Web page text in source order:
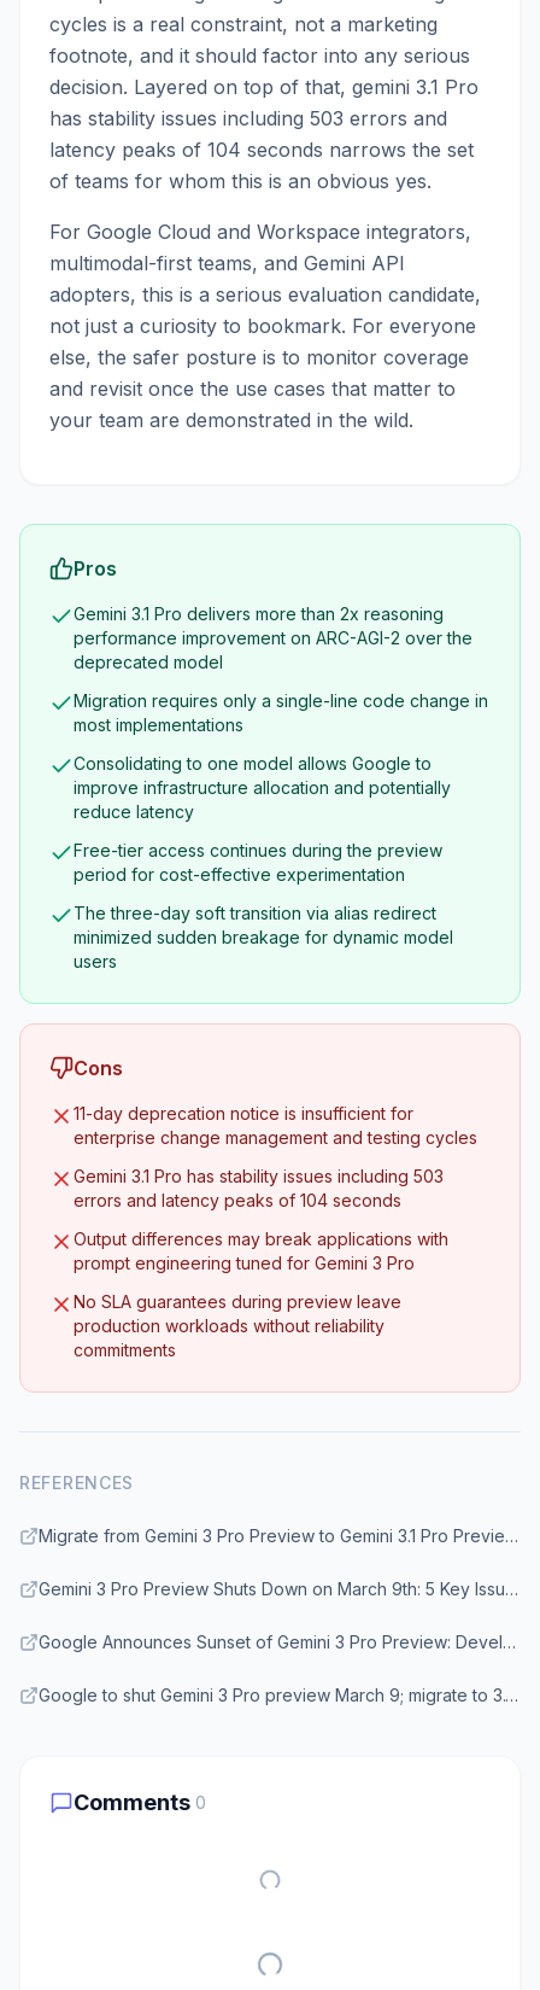
cycles is a real constraint, not a marketing
footnote, and it should factor into any serious
decision. Layered on top of that, gemini 3.1 Pro
has stability issues including 503 errors and
latency peaks of 104 seconds narrows the set
of teams for whom this is an obvious yes.
For Google Cloud and Workspace integrators,
multimodal-first teams, and Gemini API
adopters, this is a serious evaluation candidate,
not just a curiosity to bookmark. For everyone
else, the safer posture is to monitor coverage
and revisit once the use cases that matter to
your team are demonstrated in the wild.
Pros
Gemini 3.1 Pro delivers more than 2x reasoning
performance improvement on ARC-AGI-2 over the
deprecated model
Migration requires only a single-line code change in
most implementations
Consolidating to one model allows Google to
improve infrastructure allocation and potentially
reduce latency
Free-tier access continues during the preview
period for cost-effective experimentation
The three-day soft transition via alias redirect
minimized sudden breakage for dynamic model
users
Cons
11-day deprecation notice is insufficient for
enterprise change management and testing cycles
Gemini 3.1 Pro has stability issues including 503
errors and latency peaks of 104 seconds
Output differences may break applications with
prompt engineering tuned for Gemini 3 Pro
No SLA guarantees during preview leave
production workloads without reliability
commitments
REFERENCES
Migrate from Gemini 3 Pro Preview to Gemini 3.1 Pro Preview before March 9, 2026 - Google AI Developers Forum
Gemini 3 Pro Preview Shuts Down on March 9th: 5 Key Issues and Solutions - Apiyi.com
Google Announces Sunset of Gemini 3 Pro Preview: Developers Must Migrate to 3.1 by March 9 - Medium
Google to shut Gemini 3 Pro preview March 9; migrate to 3.1 Pro now - Prism News
Comments 0